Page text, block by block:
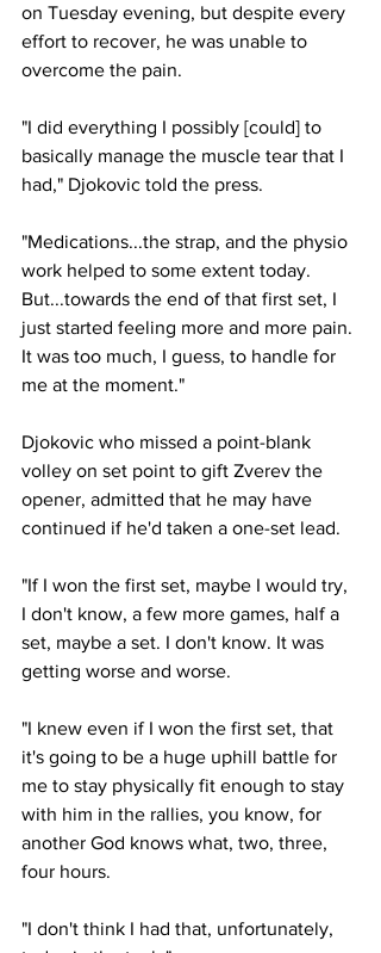
on Tuesday evening, but despite every
effort to recover, he was unable to
overcome the pain.
"I did everything I possibly [could] to
basically manage the muscle tear that I
had," Djokovic told the press.
"Medications...the strap, and the physio
work helped to some extent today.
But...towards the end of that first set, I
just started feeling more and more pain.
It was too much, I guess, to handle for
me at the moment."
Djokovic who missed a point-blank
volley on set point to gift Zverev the
opener, admitted that he may have
continued if he'd taken a one-set lead.
"If I won the first set, maybe I would try,
I don't know, a few more games, half a
set, maybe a set. I don't know. It was
getting worse and worse.
"I knew even if I won the first set, that
it's going to be a huge uphill battle for
me to stay physically fit enough to stay
with him in the rallies, you know, for
another God knows what, two, three,
four hours.
"I don't think I had that, unfortunately,